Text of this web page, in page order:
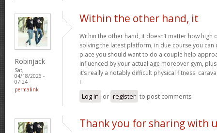
Robinjack
Sat,
04/18/2026 -
07:24
permalink
Within the other hand, it
Within the other hand, it doesn’t matter how high
solving the latest platform, in due course you can
place you should want to do a couple help
influenced by your actual age moreover gym,
it’s really a notably difficult physical fitness.
F
Log in or register to post comments
Thank you for sharing with